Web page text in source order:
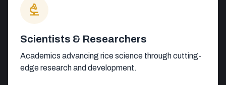
biotech
Scientists & Researchers
Academics advancing rice science through cutting-
edge research and development.